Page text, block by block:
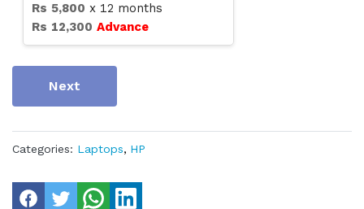
Rs 5,800 x 12 months
Rs 12,300 Advance
Next
Categories: Laptops, HP